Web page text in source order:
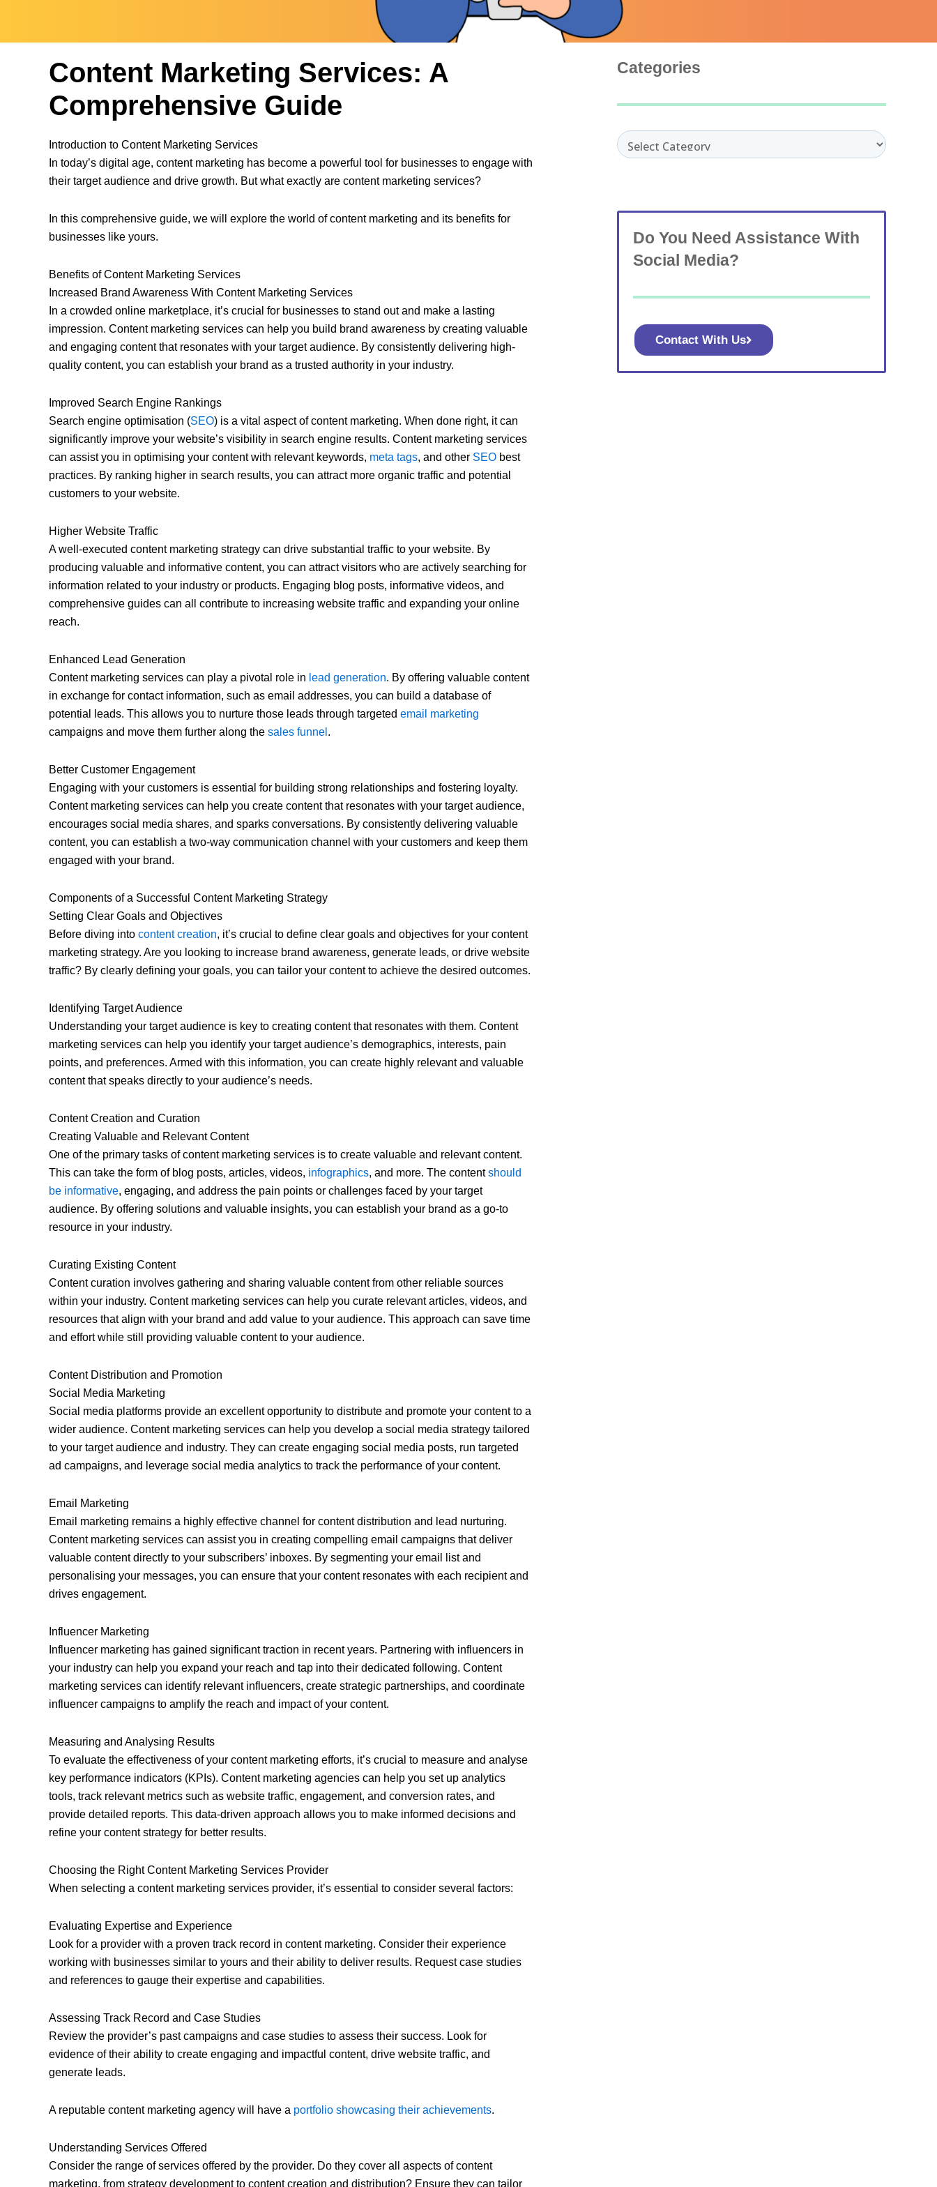
Content Marketing Services: A
Comprehensive Guide
Introduction to Content Marketing Services
In today’s digital age, content marketing has become a powerful tool for businesses to engage with
their target audience and drive growth. But what exactly are content marketing services?
In this comprehensive guide, we will explore the world of content marketing and its benefits for
businesses like yours.
Benefits of Content Marketing Services
Increased Brand Awareness With Content Marketing Services
In a crowded online marketplace, it’s crucial for businesses to stand out and make a lasting
impression. Content marketing services can help you build brand awareness by creating valuable
and engaging content that resonates with your target audience. By consistently delivering high-
quality content, you can establish your brand as a trusted authority in your industry.
Improved Search Engine Rankings
Search engine optimisation (SEO) is a vital aspect of content marketing. When done right, it can
significantly improve your website’s visibility in search engine results. Content marketing services
can assist you in optimising your content with relevant keywords, meta tags, and other SEO best
practices. By ranking higher in search results, you can attract more organic traffic and potential
customers to your website.
Higher Website Traffic
A well-executed content marketing strategy can drive substantial traffic to your website. By
producing valuable and informative content, you can attract visitors who are actively searching for
information related to your industry or products. Engaging blog posts, informative videos, and
comprehensive guides can all contribute to increasing website traffic and expanding your online
reach.
Enhanced Lead Generation
Content marketing services can play a pivotal role in lead generation. By offering valuable content
in exchange for contact information, such as email addresses, you can build a database of
potential leads. This allows you to nurture those leads through targeted email marketing
campaigns and move them further along the sales funnel .
Better Customer Engagement
Engaging with your customers is essential for building strong relationships and fostering loyalty.
Content marketing services can help you create content that resonates with your target audience,
encourages social media shares, and sparks conversations. By consistently delivering valuable
content, you can establish a two-way communication channel with your customers and keep them
engaged with your brand.
Components of a Successful Content Marketing Strategy
Setting Clear Goals and Objectives
Before diving into content creation, it’s crucial to define clear goals and objectives for your content
marketing strategy. Are you looking to increase brand awareness, generate leads, or drive website
traffic? By clearly defining your goals, you can tailor your content to achieve the desired outcomes.
Identifying Target Audience
Understanding your target audience is key to creating content that resonates with them. Content
marketing services can help you identify your target audience’s demographics, interests, pain
points, and preferences. Armed with this information, you can create highly relevant and valuable
content that speaks directly to your audience’s needs.
Content Creation and Curation
Creating Valuable and Relevant Content
One of the primary tasks of content marketing services is to create valuable and relevant content.
This can take the form of blog posts, articles, videos, infographics, and more. The contentshould
be informative, engaging, and address the pain points or challenges faced by your target
audience. By offering solutions and valuable insights, you can establish your brand as a go-to
resource in your industry.
Curating Existing Content
Content curation involves gathering and sharing valuable content from other reliable sources
within your industry. Content marketing services can help you curate relevant articles, videos, and
resources that align with your brand and add value to your audience. This approach can save time
and effort while still providing valuable content to your audience.
Content Distribution and Promotion
Social Media Marketing
Social media platforms provide an excellent opportunity to distribute and promote your content to a
wider audience. Content marketing services can help you develop a social media strategy tailored
to your target audience and industry. They can create engaging social media posts, run targeted
ad campaigns, and leverage social media analytics to track the performance of your content.
Email Marketing
Email marketing remains a highly effective channel for content distribution and lead nurturing.
Content marketing services can assist you in creating compelling email campaigns that deliver
valuable content directly to your subscribers’ inboxes. By segmenting your email list and
personalising your messages, you can ensure that your content resonates with each recipient and
drives engagement.
Influencer Marketing
Influencer marketing has gained significant traction in recent years. Partnering with influencers in
your industry can help you expand your reach and tap into their dedicated following. Content
marketing services can identify relevant influencers, create strategic partnerships, and coordinate
influencer campaigns to amplify the reach and impact of your content.
Measuring and Analysing Results
To evaluate the effectiveness of your content marketing efforts, it’s crucial to measure and analyse
key performance indicators (KPIs). Content marketing agencies can help you set up analytics
tools, track relevant metrics such as website traffic, engagement, and conversion rates, and
provide detailed reports. This data-driven approach allows you to make informed decisions and
refine your content strategy for better results.
Choosing the Right Content Marketing Services Provider
When selecting a content marketing services provider, it’s essential to consider several factors:
Evaluating Expertise and Experience
Look for a provider with a proven track record in content marketing. Consider their experience
working with businesses similar to yours and their ability to deliver results. Request case studies
and references to gauge their expertise and capabilities.
Assessing Track Record and Case Studies
Review the provider’s past campaigns and case studies to assess their success. Look for
evidence of their ability to create engaging and impactful content, drive website traffic, and
generate leads.
A reputable content marketing agency will have a portfolio showcasing their achievements.
Understanding Services Offered
Consider the range of services offered by the provider. Do they cover all aspects of content
marketing, from strategy development to content creation and distribution? Ensure they can tailor
Categories
Categories
Do You Need Assistance With
Social Media?
Contact With Us